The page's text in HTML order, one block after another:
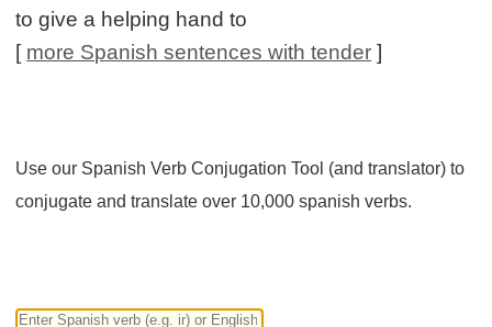
to give a helping hand to
[ more Spanish sentences with tender ]
Use our Spanish Verb Conjugation Tool (and translator) to
conjugate and translate over 10,000 spanish verbs.